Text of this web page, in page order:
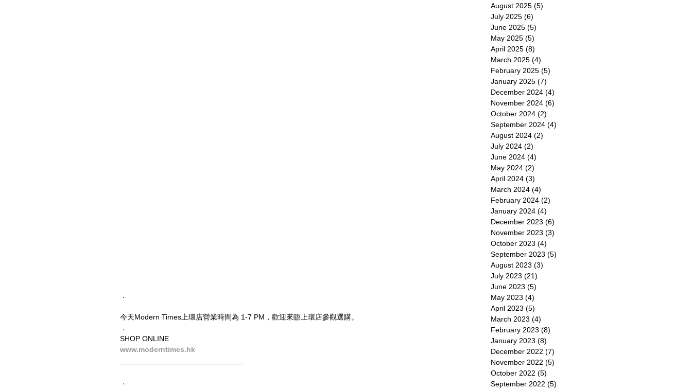
．
今天Modern Times上環店營業時間為 1-7 PM，歡迎來臨上環店參觀選購。
．
SHOP ONLINE
www.moderntimes.hk
．
August 2025 (5)
July 2025 (6)
June 2025 (5)
May 2025 (5)
April 2025 (8)
March 2025 (4)
February 2025 (5)
January 2025 (7)
December 2024 (4)
November 2024 (6)
October 2024 (2)
September 2024 (4)
August 2024 (2)
July 2024 (2)
June 2024 (4)
May 2024 (2)
April 2024 (3)
March 2024 (4)
February 2024 (2)
January 2024 (4)
December 2023 (6)
November 2023 (3)
October 2023 (4)
September 2023 (5)
August 2023 (3)
July 2023 (21)
June 2023 (5)
May 2023 (4)
April 2023 (5)
March 2023 (4)
February 2023 (8)
January 2023 (8)
December 2022 (7)
November 2022 (5)
October 2022 (5)
September 2022 (5)